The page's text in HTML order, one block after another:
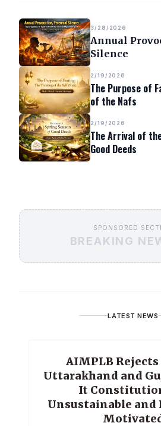
3/28/2026
Annual
Silence
2/19/2026
The Purpose of
of the Nafs
2/19/2026
The Arrival of
Good Deeds
SPONSORED
BREAKING
LATEST NEWS
AIMPLB Rejects
Uttarakhand and
It
Unsustainable